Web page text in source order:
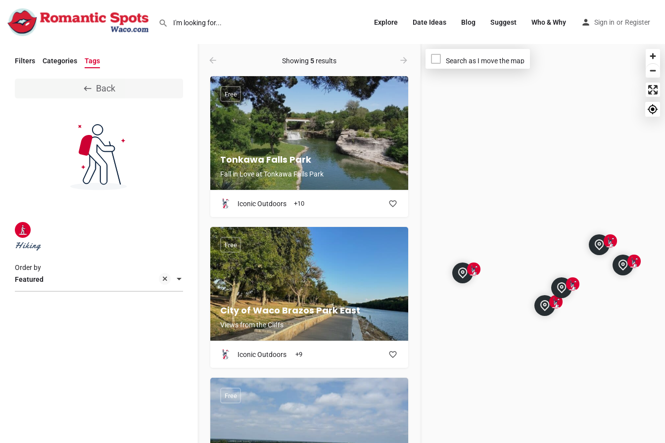
Explore Date Ideas Blog Suggest Who & Why Sign in or Register
Filters Categories Tags
Back
Hiking
Featured
Order by
Showing 5 results
Tonkawa Falls Park
Fall in Love at Tonkawa Falls Park
Free
Iconic Outdoors +10
City of Waco Brazos Park East
Views from the Cliffs
Free
Iconic Outdoors +9
Free
Search as I move the map